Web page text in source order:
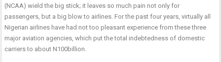
(NCAA) wield the big stick; it leaves so much pain not only for
passengers, but a big blow to airlines. For the past four years, virtually all
Nigerian airlines have had not too pleasant experience from these three
major aviation agencies, which put the total indebtedness of domestic
carriers to about N100billion.